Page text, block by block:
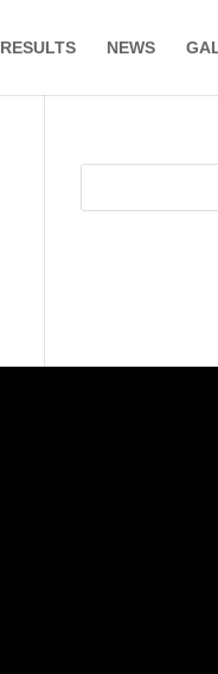
RESULTS NEWS